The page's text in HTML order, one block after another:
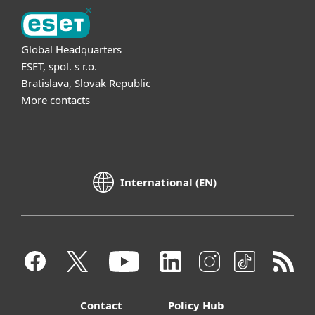
Global Headquarters
ESET, spol. s r.o.
Bratislava, Slovak Republic
More contacts
International (EN)
Contact Policy Hub